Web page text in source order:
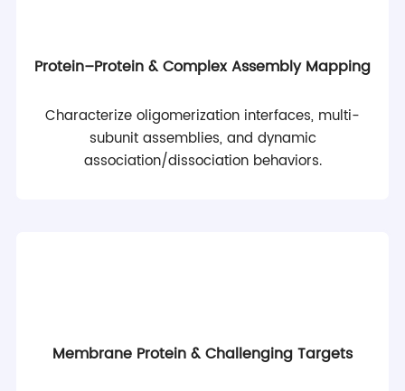
Protein–Protein & Complex Assembly Mapping
Characterize oligomerization interfaces, multi-
subunit assemblies, and dynamic
association/dissociation behaviors.
Membrane Protein & Challenging Targets